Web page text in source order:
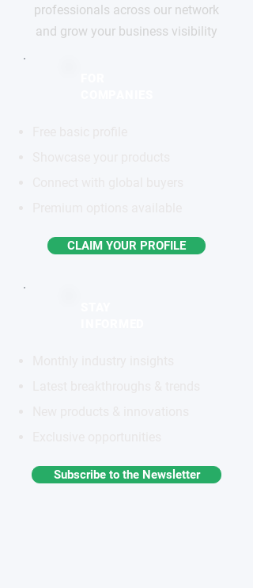
professionals across our network
and grow your business visibility
CLAIM YOUR PROFILE
Subscribe to the Newsletter